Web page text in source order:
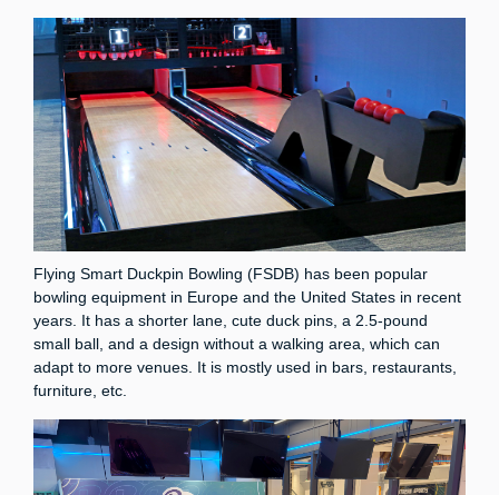
Flying Smart Duckpin Bowling (FSDB) has been popular
bowling equipment in Europe and the United States in recent
years. It has a shorter lane, cute duck pins, a 2.5-pound
small ball, and a design without a walking area, which can
adapt to more venues. It is mostly used in bars, restaurants,
furniture, etc.